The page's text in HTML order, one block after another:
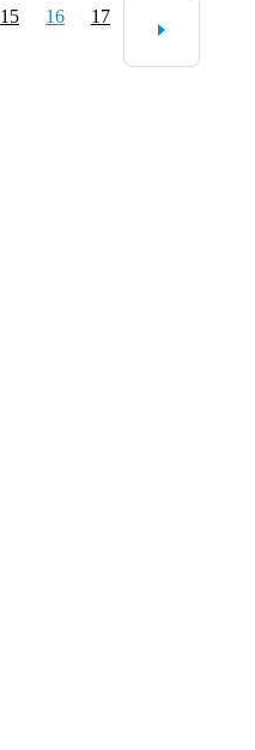
15 16 17